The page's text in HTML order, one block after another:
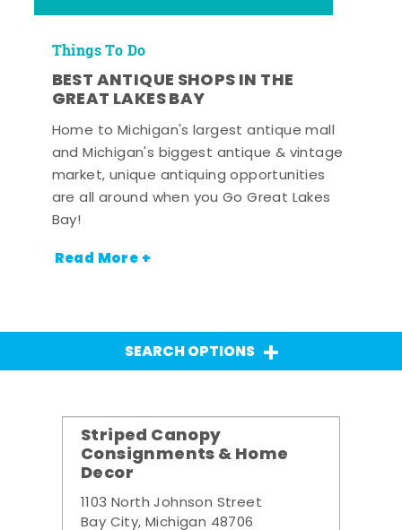
Things To Do
BEST ANTIQUE SHOPS IN THE
GREAT LAKES BAY
Home to Michigan's largest antique mall
and Michigan's biggest antique & vintage
market, unique antiquing opportunities
are all around when you Go Great Lakes
Bay!
Read More +
SEARCH OPTIONS
Striped Canopy
Consignments & Home
Decor
1103 North Johnson Street
Bay City, Michigan 48706